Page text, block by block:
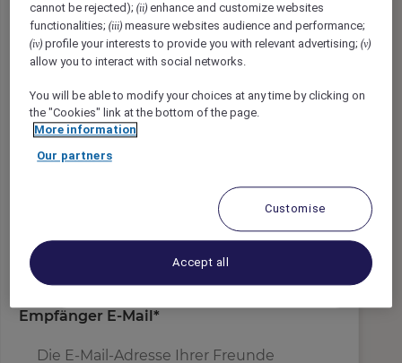
Talent & Culture Co-ordinator
Ihr Name*
Absender E-Mail
Empfänger E-Mail*
cannot be rejected);(ii) enhance and customize websites
functionalities;(iii) measure websites audience and performance;
(iv) profile your interests to provide you with relevant advertising;(v)
allow you to interact with social networks.
You will be able to modify your choices at any time by clicking on
the "Cookies" link at the bottom of the page.
More information
Our partners
Customise
Accept all